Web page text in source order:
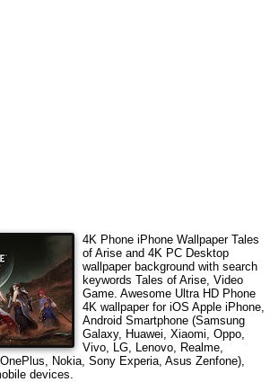
4K Phone iPhone Wallpaper Tales
of Ariseand 4K PC Desktop
wallpaper background with search
keywords Tales of Arise, Video
Game. Awesome Ultra HD Phone
4K wallpaper for iOS Apple iPhone,
Android Smartphone (Samsung
Galaxy, Huawei, Xiaomi, Oppo,
Vivo, LG, Lenovo, Realme,
Nokia, Sony Experia, Asus Zenfone),
devices.